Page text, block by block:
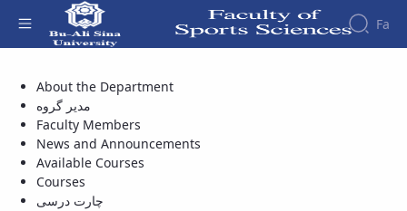
Fa
Faculty
About
the
Faculty
History
Dean
of
Research
Affairs
Journals
Sport
Rehabilitation
Contemporary
Faculity
Members
Biomechanics - دانشکده علوم ورزشیAbout the Department
مدیر گروه
Faculty Members
News and Announcements
Available Courses
Courses
چارت درسی